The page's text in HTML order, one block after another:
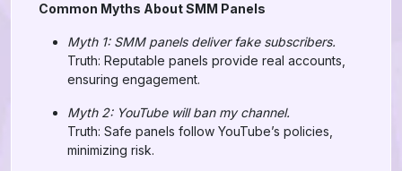
Common Myths About SMM Panels
Myth 1: SMM panels deliver fake subscribers.
Truth: Reputable panels provide real accounts,
ensuring engagement.
Myth 2: YouTube will ban my channel.
Truth: Safe panels follow YouTube’s policies,
minimizing risk.